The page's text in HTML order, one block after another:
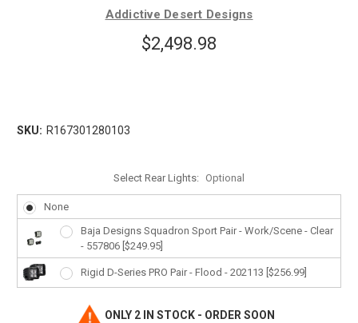
Addictive Desert Designs
$2,498.98
SKU: R167301280103
Select Rear Lights: Optional
None
Baja Designs Squadron Sport Pair - Work/Scene - Clear
- 557806 [$249.95]
Rigid D-Series PRO Pair - Flood - 202113 [$256.99]
ONLY 2 IN STOCK - ORDER SOON